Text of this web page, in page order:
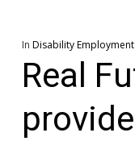
In Disability
Real